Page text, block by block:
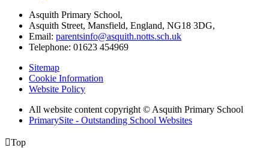
Asquith Primary School,
Asquith Street, Mansfield, England, NG18 3DG,
Email: parentsinfo@asquith.notts.sch.uk
Telephone: 01623 454969
Sitemap
Cookie Information
Website Policy
All website content copyright © Asquith Primary School
PrimarySite - Outstanding School Websites
Top